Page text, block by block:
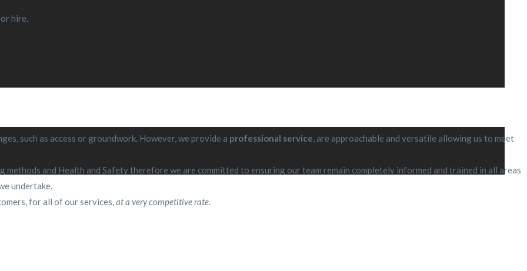
hire.
such as access or groundwork. However, we provide a professional service, are approachable and versatile allowing us to meet
methods and Health and Safety therefore we are committed to ensuring our team remain completely informed and trained in all areas
undertake.
for all of our services,at a very competitive rate.